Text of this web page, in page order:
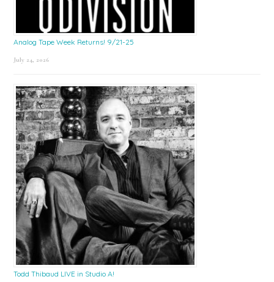
Analog Tape Week Returns! 9/21-25
July 24, 2026
Todd Thibaud LIVE in Studio A!